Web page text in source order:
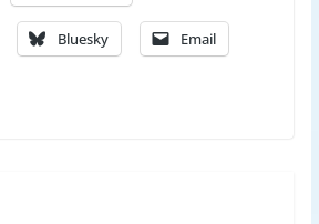
Bluesky Email